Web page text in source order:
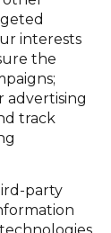
interests
the
advertising
track
party